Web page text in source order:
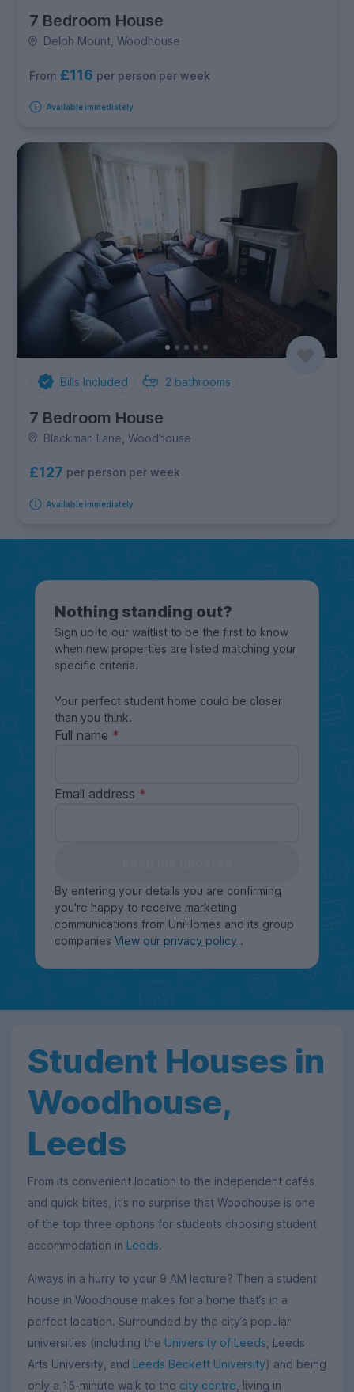
7 Bedroom House
Delph Mount, Woodhouse
From £116 per person per week
Available immediately
Bills Included 2 bathrooms
7 Bedroom House
Blackman Lane, Woodhouse
£127 per person per week
Available immediately
Nothing standing out?
Sign up to our waitlist to be the first to know
when new properties are listed matching your
specific criteria.
Your perfect student home could be closer
than you think.
Full name
Email address
By entering your details you are confirming
you're happy to receive marketing
communications from UniHomes and its group
companies View our privacy policy .
Student Houses in
Woodhouse,
Leeds
From its convenient location to the independent cafés
and quick bites, it's no surprise that Woodhouse is one
of the top three options for students choosing student
accommodation in Leeds.
Always in a hurry to your 9 AM lecture? Then a student
house in Woodhouse makes for a home that’s in a
perfect location. Surrounded by the city’s popular
universities (including the University of Leeds, Leeds
Arts University, and Leeds Beckett University) and being
only a 15-minute walk to the city centre, living in